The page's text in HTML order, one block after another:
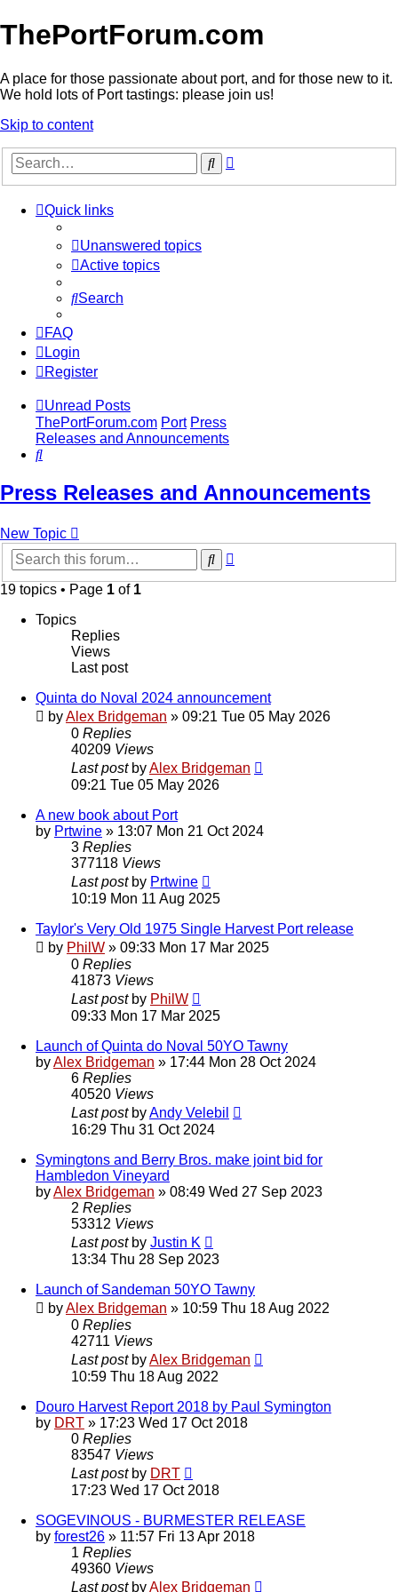
ThePortForum.com
A place for those passionate about port, and for those new to it.
We hold lots of Port tastings: please join us!
Skip to content
Search
Quick links
Unanswered topics
Active topics
Search
FAQ
Login
Register
Unread Posts
ThePortForum.com Port Press
Releases and Announcements
Search
Press Releases and Announcements
New Topic
Search
19 topics • Page 1 of 1
Topics
Replies
Views
Last post
Quinta do Noval 2024 announcement
byAlex Bridgeman » 09:21 Tue 05 May 2026
0 Replies
40209 Views
Last post byAlex Bridgeman
09:21 Tue 05 May 2026
A new book about Port
by Prtwine » 13:07 Mon 21 Oct 2024
3 Replies
377118 Views
Last post by Prtwine
10:19 Mon 11 Aug 2025
Taylor's Very Old 1975 Single Harvest Port release
by PhilW » 09:33 Mon 17 Mar 2025
0 Replies
41873 Views
Last post by PhilW
09:33 Mon 17 Mar 2025
Launch of Quinta do Noval 50YO Tawny
byAlex Bridgeman » 17:44 Mon 28 Oct 2024
6 Replies
40520 Views
Last post byAndy Velebil
16:29 Thu 31 Oct 2024
Symingtons and Berry Bros. make joint bid for
Hambledon Vineyard
byAlex Bridgeman » 08:49 Wed 27 Sep 2023
2 Replies
53312 Views
Last post by Justin K
13:34 Thu 28 Sep 2023
Launch of Sandeman 50YO Tawny
byAlex Bridgeman » 10:59 Thu 18 Aug 2022
0 Replies
42711 Views
Last post byAlex Bridgeman
10:59 Thu 18 Aug 2022
Douro Harvest Report 2018 by Paul Symington
by DRT » 17:23 Wed 17 Oct 2018
0 Replies
83547 Views
Last post by DRT
17:23 Wed 17 Oct 2018
SOGEVINOUS - BURMESTER RELEASE
by forest26 » 11:57 Fri 13 Apr 2018
1 Replies
49360 Views
Last post byAlex Bridgeman